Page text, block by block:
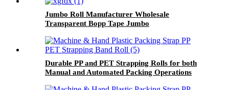
Jumbo Roll Manufacturer Wholesale
Transparent Bopp Tape Jumbo
Durable PP and PET Strapping Rolls for both
Manual and Automated Packing Operations